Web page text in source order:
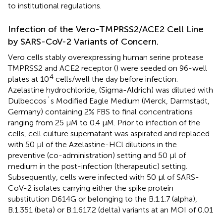
to institutional regulations.
Infection of the Vero-TMPRSS2/ACE2 Cell Line
by SARS-CoV-2 Variants of Concern.
Vero cells stably overexpressing human serine protease
TMPRSS2 and ACE2 receptor () were seeded on 96-well
plates at 104 cells/well the day before infection.
Azelastine hydrochloride, (Sigma-Aldrich) was diluted with
Dulbeccos`s Modified Eagle Medium (Merck, Darmstadt,
Germany) containing 2% FBS to final concentrations
ranging from 25 µM to 0.4 µM. Prior to infection of the
cells, cell culture supernatant was aspirated and replaced
with 50 µl of the Azelastine-HCl dilutions in the
preventive (co-administration) setting and 50 µl of
medium in the post-infection (therapeutic) setting.
Subsequently, cells were infected with 50 µl of SARS-
CoV-2 isolates carrying either the spike protein
substitution D614G or belonging to the B.1.1.7 (alpha),
B.1.351 (beta) or B.1.617.2 (delta) variants at an MOI of 0.01